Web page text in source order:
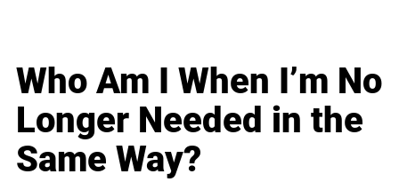
Who Am I When I’m No
Longer Needed in the
Same Way?